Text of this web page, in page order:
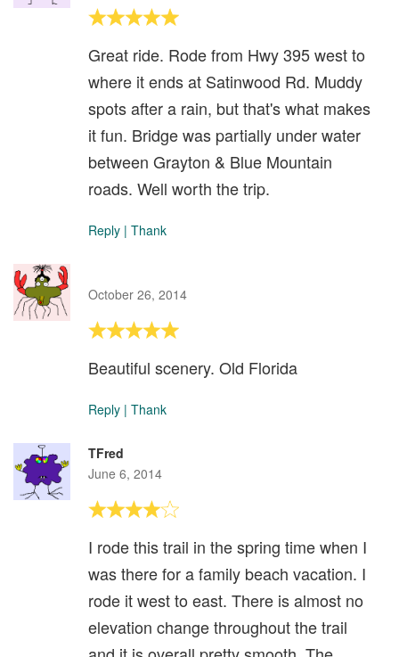
Great ride. Rode from Hwy 395 west to
where it ends at Satinwood Rd. Muddy
spots after a rain, but that's what makes
it fun. Bridge was partially under water
between Grayton & Blue Mountain
roads. Well worth the trip.
Reply | Thank
October 26, 2014
Beautiful scenery. Old Florida
Reply | Thank
TFred
June 6, 2014
I rode this trail in the spring time when I
was there for a family beach vacation. I
rode it west to east. There is almost no
elevation change throughout the trail